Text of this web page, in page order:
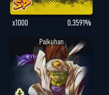
x1000 0.3591%
Paikuhan